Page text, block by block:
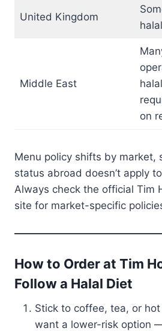
United Kingdom
Middle East
on
Menu policy shifts by market,
status abroad doesn’t apply
Always check the official Tim
site for market-specific
How to Order at Tim
Follow a Halal Diet
Stick to coffee, tea, or
want a lower-risk option